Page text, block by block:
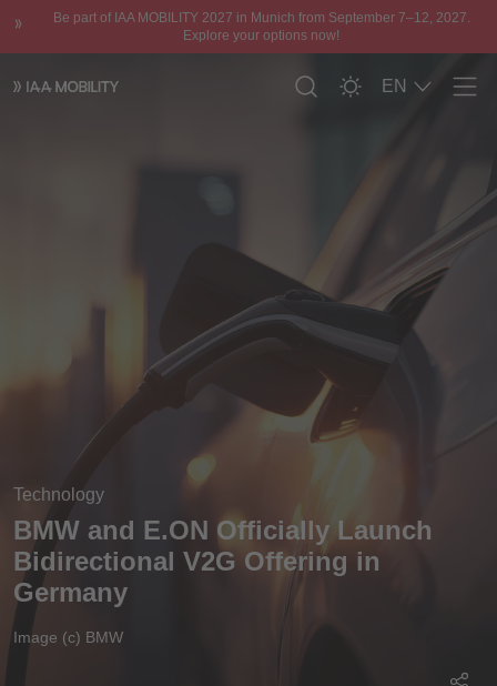
Be part of IAA MOBILITY 2027 in Munich from September 7–12, 2027.
Explore your options now!
EN
Technology
BMW and E.ON Officially Launch
Bidirectional V2G Offering in
Germany
Image (c) BMW